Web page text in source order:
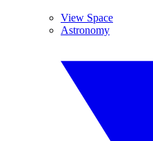
View Space
Astronomy